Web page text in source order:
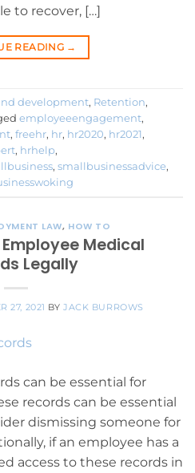
to recover, […]
READING →
development, Retention,
employeeengagement,
, freehr, hr, hr2020, hr2021 ,
, hrhelp,
, smallbusinessadvice,
LAW, HOW TO
Medical
Legally
27, 2021 BYJACK BURROWS
can be essential for
records can be essential
dismissing someone for
if an employee has a
access to these records in